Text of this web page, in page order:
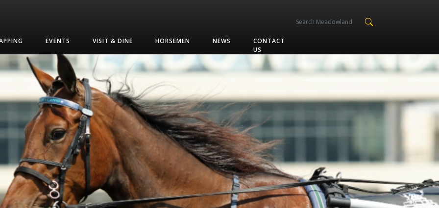
EVENTS VISIT & DINE HORSEMEN NEWS
CONTACT
US